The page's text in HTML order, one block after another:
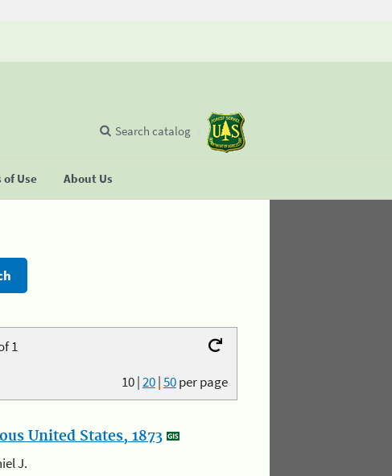
Use About Us
Search catalog
1
10|20|50per page
United States, 1873
J.